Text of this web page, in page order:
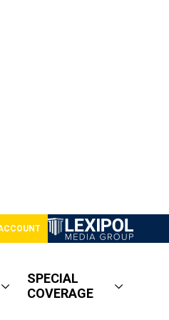
SPECIAL
COVERAGE